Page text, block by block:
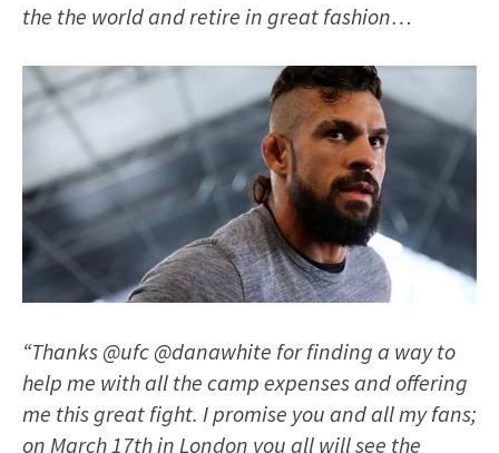
the the world and retire in great fashion…
“Thanks @ufc @danawhite for finding a way to
help me with all the camp expenses and offering
me this great fight. I promise you and all my fans;
on March 17th in London you all will see the